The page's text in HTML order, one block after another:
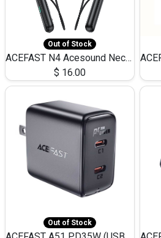
Out of Stock
ACEFAST N4 Acesound Neck Hanging Wireless Earphone 130 Hours Playtime LED BT 5.3
$ 16.00
Out of Stock